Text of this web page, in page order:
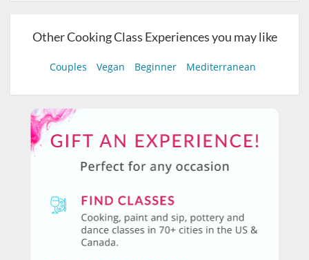
Other Cooking Class Experiences you may like
Couples Vegan Beginner Mediterranean